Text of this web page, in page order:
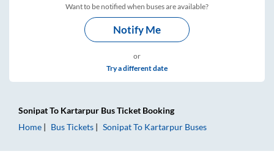
Want to be notified when buses are available?
Notify Me
or
Try a different date
SonipatTo Kartarpur Bus Ticket Booking
Home
Bus Tickets SonipatTo Kartarpur Buses